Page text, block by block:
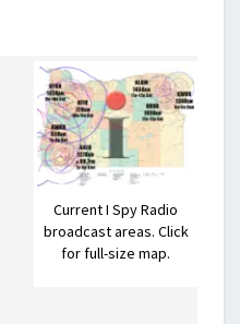
Current I Spy Radio
broadcast areas. Click
for full-size map.